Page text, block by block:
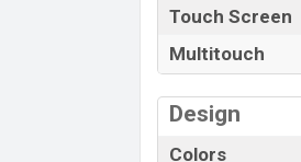
Touch Screen
Multitouch
Design
Colors